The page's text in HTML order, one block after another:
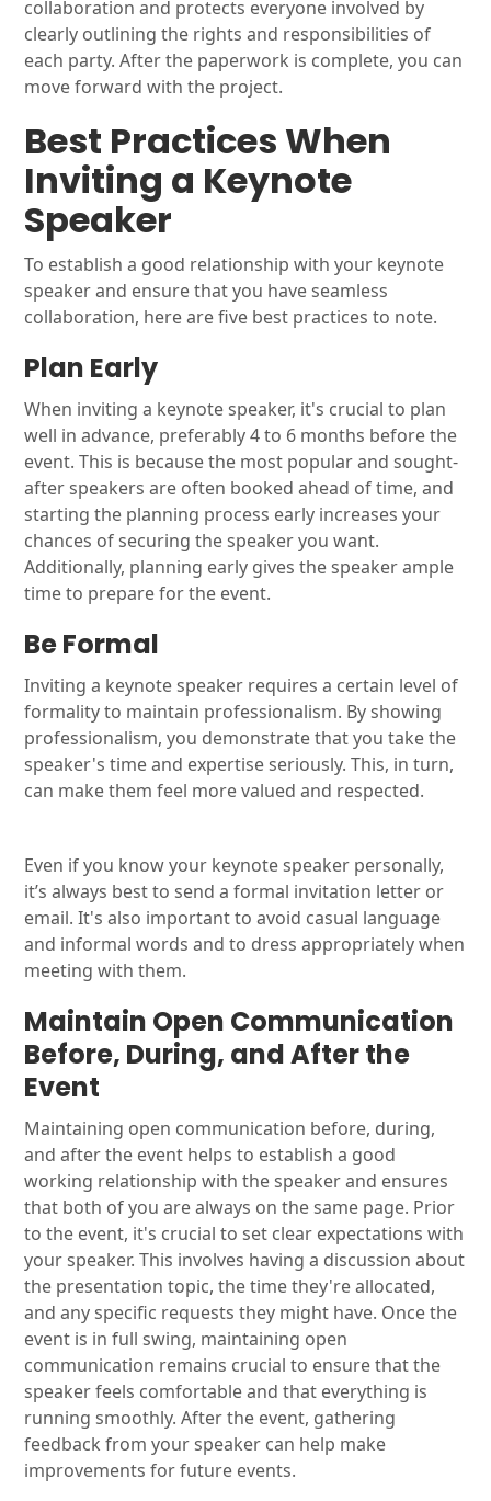
collaboration and protects everyone involved by
clearly outlining the rights and responsibilities of
each party. After the paperwork is complete, you can
move forward with the project.
Best Practices When
Inviting a Keynote
Speaker
To establish a good relationship with your keynote
speaker and ensure that you have seamless
collaboration, here are five best practices to note.
Plan Early
When inviting a keynote speaker, it's crucial to plan
well in advance, preferably 4 to 6 months before the
event. This is because the most popular and sought-
after speakers are often booked ahead of time, and
starting the planning process early increases your
chances of securing the speaker you want.
Additionally, planning early gives the speaker ample
time to prepare for the event.
Be Formal
Inviting a keynote speaker requires a certain level of
formality to maintain professionalism. By showing
professionalism, you demonstrate that you take the
speaker's time and expertise seriously. This, in turn,
can make them feel more valued and respected.
Even if you know your keynote speaker personally,
it’s always best to send a formal invitation letter or
email. It's also important to avoid casual language
and informal words and to dress appropriately when
meeting with them.
Maintain Open Communication
Before, During, and After the
Event
Maintaining open communication before, during,
and after the event helps to establish a good
working relationship with the speaker and ensures
that both of you are always on the same page. Prior
to the event, it's crucial to set clear expectations with
your speaker. This involves having a discussion about
the presentation topic, the time they're allocated,
and any specific requests they might have. Once the
event is in full swing, maintaining open
communication remains crucial to ensure that the
speaker feels comfortable and that everything is
running smoothly. After the event, gathering
feedback from your speaker can help make
improvements for future events.